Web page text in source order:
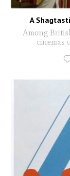
A
Among
cinemas